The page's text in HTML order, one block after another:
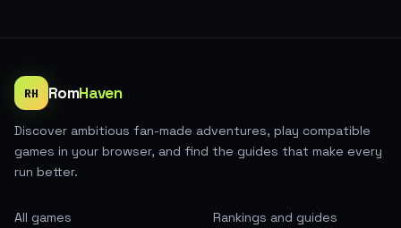
RH RomHaven
Discover ambitious fan-made adventures, play compatible
games in your browser, and find the guides that make every
run better.
All games Rankings and guides